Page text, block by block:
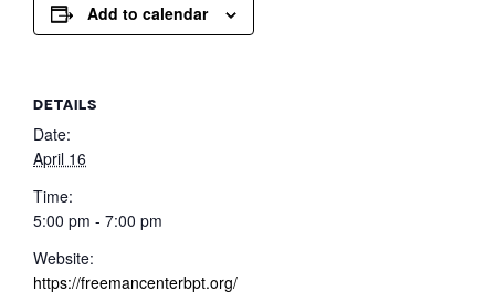
Add to calendar
DETAILS
Date:
April 16
Time:
5:00 pm - 7:00 pm
Website:
https://freemancenterbpt.org/